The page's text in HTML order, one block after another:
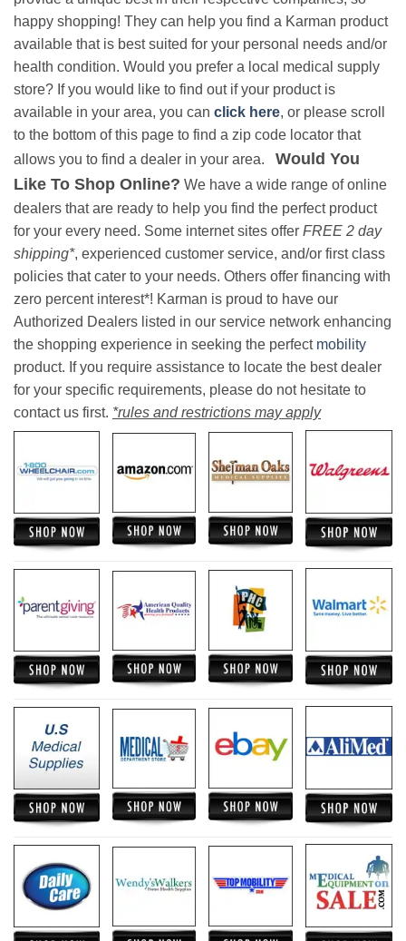
happy shopping! They can help you find a Karman product
available that is best suited for your personal needs and/or
health condition. Would you prefer a local medical supply
store? If you would like to find out if your product is
available in your area, you can click here, or please scroll
to the bottom of this page to find a zip code locator that
allows you to find a dealer in your area. Would You
Like To Shop Online? We have a wide range of online
dealers that are ready to help you find the perfect product
for your every need. Some internet sites offer FREE 2 day
shipping*, experienced customer service, and/or first class
policies that cater to your needs. Others offer financing with
zero percent interest*! Karman is proud to have our
Authorized Dealers listed in our service network enhancing
the shopping experience in seeking the perfect mobility
product. If you require assistance to locate the best dealer
for your specific requirements, please do not hesitate to
contact us first. *rules and restrictions may apply